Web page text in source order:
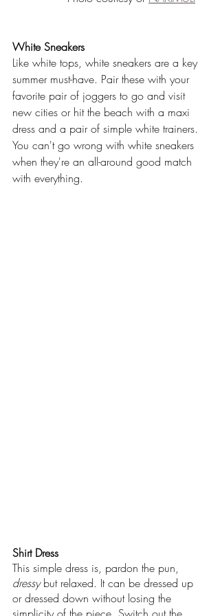
White Sneakers
Like white tops, white sneakers are a key
summer must-have. Pair these with your
favorite pair of joggers to go and visit
new cities or hit the beach with a maxi
dress and a pair of simple white trainers.
You can't go wrong with white sneakers
when they're an all-around good match
with everything.
Shirt Dress
This simple dress is, pardon the pun,
dressy but relaxed. It can be dressed up
or dressed down without losing the